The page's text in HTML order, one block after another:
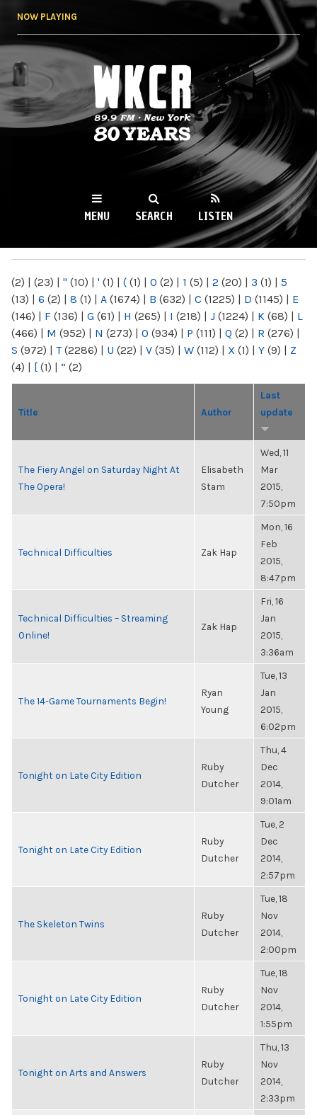
NOW PLAYING
WKCR 89.9FM
NY
MENU SEARCH LISTEN
(2) | (23) | " (10) | ' (1) | ( (1) | 0 (2) | 1 (5) | 2 (20) | 3 (1) | 5
(13) | 6 (2) | 8 (1) | A (1674) | B (632) | C (1225) | D (1145) | E
(146) | F (136) | G (61) | H (265) | I (218) | J (1224) | K (68) | L
(466) | M (952) | N (273) | O (934) | P (111) | Q (2) | R (276) |
S (972) | T(2286) | U (22) | V (35) | W (112) | X (1) | Y (9) | Z
(4) | [ (1) | “ (2)
Title Author
Last
update
The Fiery Angel on Saturday Night At
The Opera!
Elisabeth
Stam
Wed, 11
Mar
2015,
7:50pm
Technical Difficulties Zak Hap
Mon, 16
Feb
2015,
8:47pm
Technical Difficulties – Streaming
Online!
Zak Hap
Fri, 16
Jan
2015,
3:36am
The 14-Game Tournaments Begin!
Ryan
Young
Tue, 13
Jan
2015,
6:02pm
Tonight on Late City Edition
Ruby
Dutcher
Thu, 4
Dec
2014,
9:01am
Tonight on Late City Edition
Ruby
Dutcher
Tue, 2
Dec
2014,
2:57pm
The Skeleton Twins
Ruby
Dutcher
Tue, 18
Nov
2014,
2:00pm
Tonight on Late City Edition
Ruby
Dutcher
Tue, 18
Nov
2014,
1:55pm
Tonight on Arts and Answers
Ruby
Dutcher
Thu, 13
Nov
2014,
2:33pm